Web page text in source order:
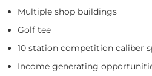
Multiple shop buildings
Golf tee
10 station competition caliber
Income generating